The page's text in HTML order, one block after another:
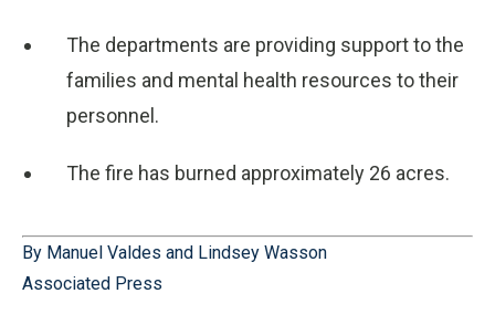
The departments are providing support to the
families and mental health resources to their
personnel.
The fire has burned approximately 26 acres.
By Manuel Valdes and Lindsey Wasson
Associated Press